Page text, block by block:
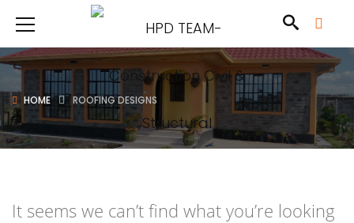
HOME ROOFING DESIGNS
It seems we can’t find what you’re looking